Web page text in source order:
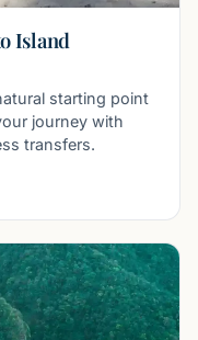
Island
starting point
journey with
transfers.